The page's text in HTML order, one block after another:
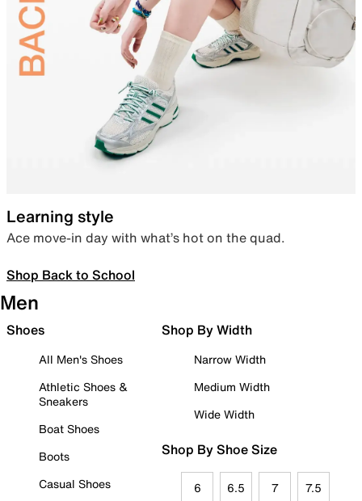
Learning style
Ace move-in day with what’s hot on the quad.
Shop Back to School
Men
Shoes
All Men's Shoes
Athletic Shoes &
Sneakers
Boat Shoes
Boots
Casual Shoes
Shop By Width
Narrow Width
Medium Width
Wide Width
Shop By Shoe Size
6 6.5 7 7.5